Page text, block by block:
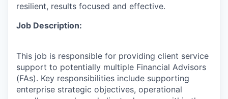
resilient, results focused and effective.
Job Description:
This job is responsible for providing client service
support to potentially multiple Financial Advisors
(FAs). Key responsibilities include supporting
enterprise strategic objectives, operational